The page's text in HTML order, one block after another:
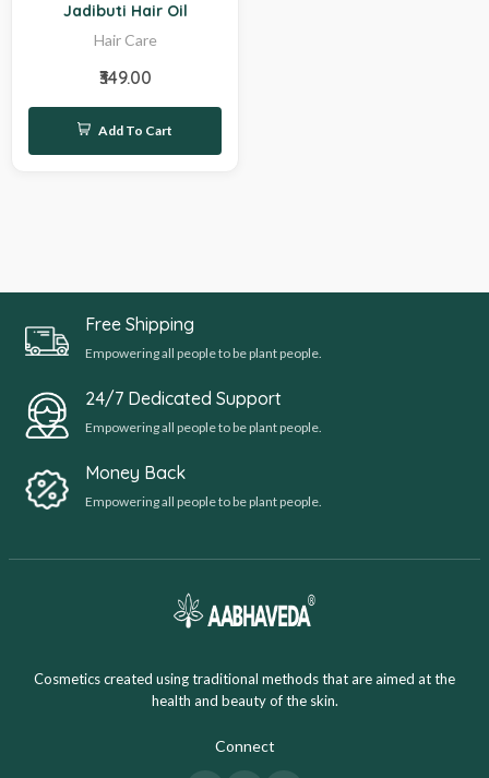
Jadibuti Hair Oil
Hair Care
₹349.00
Add To Cart
Free Shipping
Empowering all people to be plant people.
24/7 Dedicated Support
Empowering all people to be plant people.
Money Back
Empowering all people to be plant people.
Cosmetics created using traditional methods that are aimed at the
health and beauty of the skin.
Connect